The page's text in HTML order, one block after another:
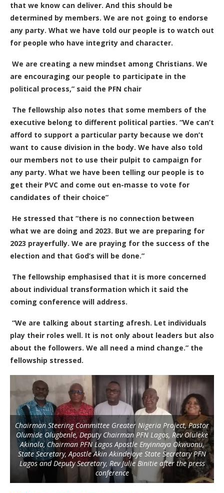
that we know can deliver. And this should be
determined by members. We are not going to endorse
any party. What we have told our people is to watch out
for people who have integrity and character.
We are creating a new mindset among Christians. We
are encouraging our people to participate in the
political process,” said the PFN chair
The fellowship also notes that some members of the
executive belong to different political parties. “We can’t
afford to support a particular party because we don’t
want to cause division in the body. We have also told
our members not to use their pulpit to campaign for
any party. What we have been telling our people is to
get their PVC and come out en-masse to vote for
candidates of their choice”
He stressed that “there is no connection between
what we are doing and 2023. But we are preparing for
2023 prayerfully. We are praying for the success of the
election and that God’s will be done.”
The fellowship emphasised that it is more concerned
about individual transformation which it said the
coming conference will address.
“We are talking about starting afresh. Let individuals
play their roles well. It is not only about leaders but also
about the followers. We all need a mind change.” the
fellowship stressed.
Chairman Steering Committee Greater Nigeria Project, Pastor
Olumide Olugbenle, Deputy Chairman PFN Lagos, Rev Oluleke
Akinola, Chairman PFN Lagos Apostle Enyinnaya Okwuonu,
State Secretary, Apostle Akin Akindejoye State Secretary PFN
Lagos and Deputy Secretary, Rev Julie Binitie after the press
conference